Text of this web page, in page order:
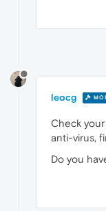
leocg
Check
anti-virus,
Do you